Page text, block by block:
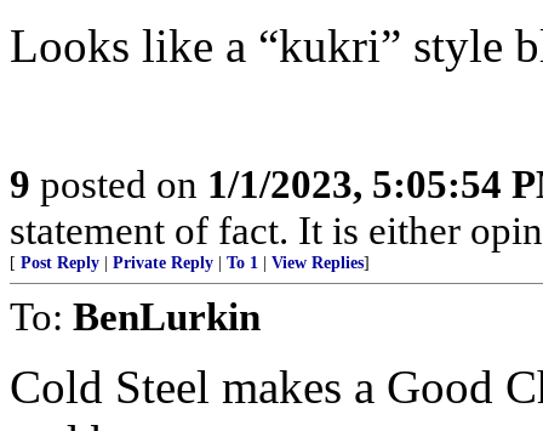
Looks like a “kukri” style
9 posted on 1/1/2023, 5:05:54
statement of fact. It is either
[ Post Reply Private Reply To 1 View Replies]
To: BenLurkin
Cold Steel makes a Good